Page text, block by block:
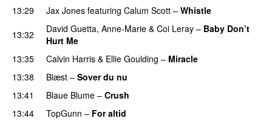
13:29
Jax Jones featuring Calum Scott – Whistle
13:32
David Guetta, Anne-Marie & Coi Leray – Baby Don’t
Hurt Me
13:35
Calvin Harris & Ellie Goulding – Miracle
13:38
Blæst – Sover du nu
13:41
Blaue Blume – Crush
13:44 TopGunn – For altid